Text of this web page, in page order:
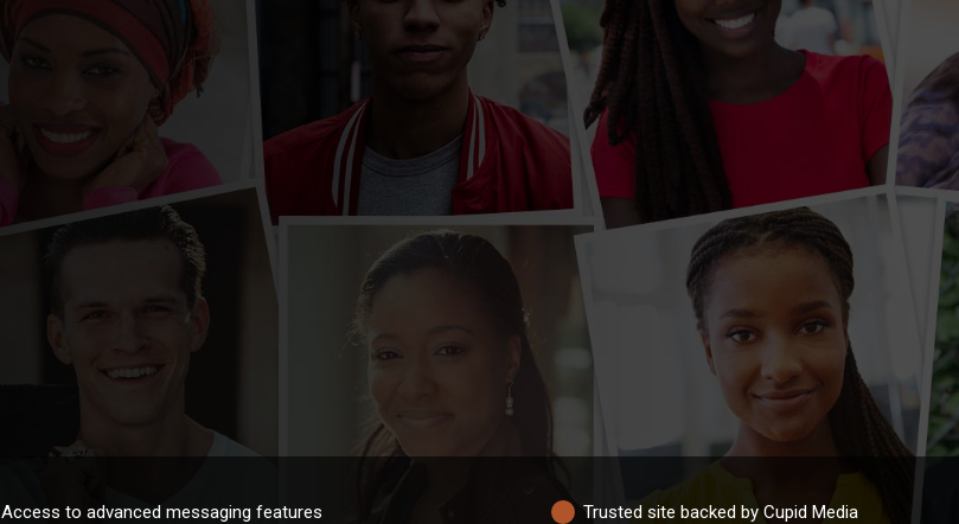
Access to advanced messaging features Trusted site backed by Cupid Media